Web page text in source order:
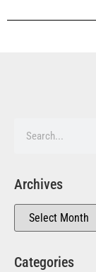
Archives
Categories